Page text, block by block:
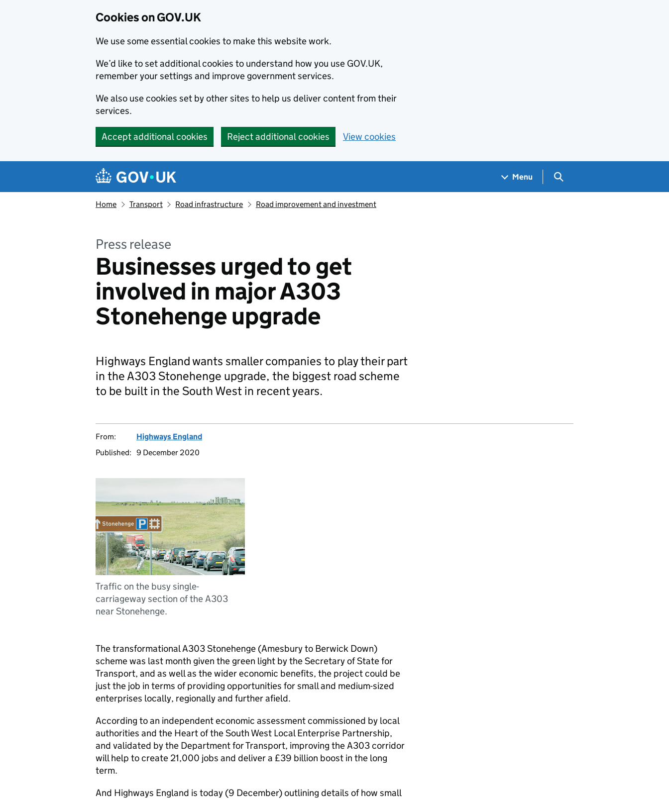
Cookies on GOV.UK
We use some essential cookies to make this website work.
We’d like to set additional cookies to understand how you use GOV.UK,
remember your settings and improve government services.
We also use cookies set by other sites to help us deliver content from their
services.
Accept additional cookies Reject additional cookies View cookies
Navigation menu
Menu Search GOV.UK
Home Transport Road infrastructure Road improvement and investment
Press release
Businesses urged to get
involved in major A303
Stonehenge upgrade
Highways England wants smaller companies to play their part
in the A303 Stonehenge upgrade, the biggest road scheme
to be built in the South West in recent years.
From:
Highways England
Published: 9 December 2020
Traffic on the busy single-
carriageway section of the A303
near Stonehenge.
The transformational A303 Stonehenge (Amesbury to Berwick Down)
scheme was last month given the green light by the Secretary of State for
Transport, and as well as the wider economic benefits, the project could be
just the job in terms of providing opportunities for small and medium-sized
enterprises locally, regionally and further afield.
According to an independent economic assessment commissioned by local
authorities and the Heart of the South West Local Enterprise Partnership,
and validated by the Department for Transport, improving the A303 corridor
will help to create 21,000 jobs and deliver a £39 billion boost in the long
term.
And Highways England is today (9 December) outlining details of how small